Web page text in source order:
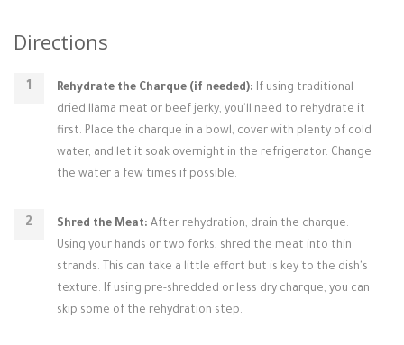
Directions
Rehydrate the Charque (if needed): If using traditional
dried llama meat or beef jerky, you'll need to rehydrate it
first. Place the charque in a bowl, cover with plenty of cold
water, and let it soak overnight in the refrigerator. Change
the water a few times if possible.
Shred the Meat: After rehydration, drain the charque.
Using your hands or two forks, shred the meat into thin
strands. This can take a little effort but is key to the dish's
texture. If using pre-shredded or less dry charque, you can
skip some of the rehydration step.